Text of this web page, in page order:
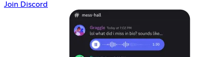
Join Discord